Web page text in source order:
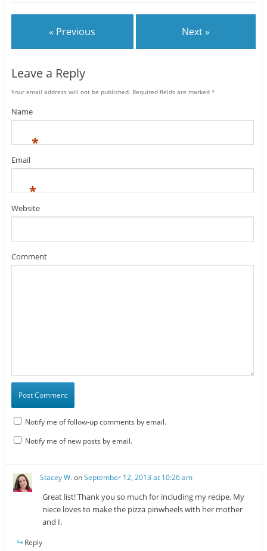
« Previous Next »
Leave a Reply
Your email address will not be published. Required fields are marked *
Name
*
Email
*
Website
Comment
Notify me of follow-up comments by email.
Notify me of new posts by email.
Stacey W.onSeptember 12, 2013 at 10:26 am
Great list! Thank you so much for including my recipe. My
niece loves to make the pizza pinwheels with her mother
and I.
Reply